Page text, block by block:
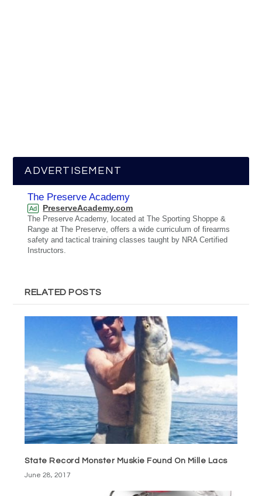
ADVERTISEMENT
The Preserve Academy
Ad PreserveAcademy.com
The Preserve Academy, located at The Sporting Shoppe &
Range at The Preserve, offers a wide curriculum of firearms
safety and tactical training classes taught by NRA Certified
Instructors.
RELATED POSTS
State Record Monster Muskie Found On Mille Lacs
June 28, 2017